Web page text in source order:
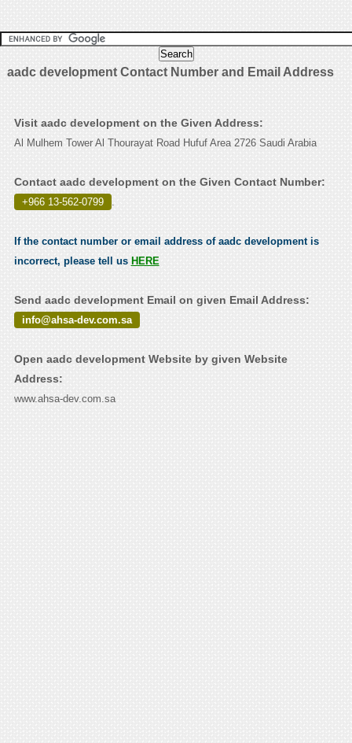
aadc development Contact Number and Email Address
Visit aadc development on the Given Address:
Al Mulhem Tower Al Thourayat Road Hufuf Area 2726 Saudi Arabia
Contact aadc development on the Given Contact Number:
+966 13-562-0799 .
If the contact number or email address of aadc development is
incorrect, please tell us HERE
Send aadc development Email on given Email Address:
info@ahsa-dev.com.sa
Open aadc development Website by given Website
Address:
www.ahsa-dev.com.sa